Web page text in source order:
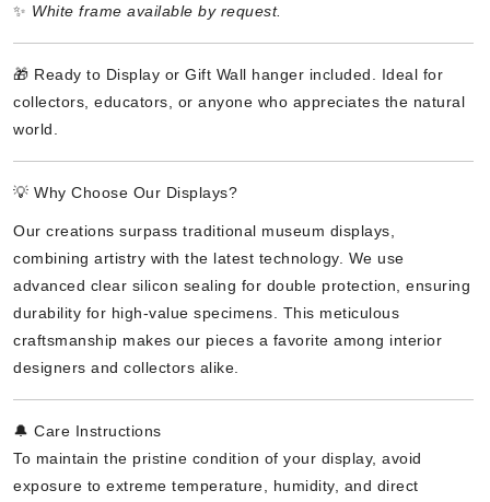
✨ White frame available by request.
🎁 Ready to Display or Gift Wall hanger included. Ideal for
collectors, educators, or anyone who appreciates the natural
world.
💡 Why Choose Our Displays?
Our creations surpass traditional museum displays,
combining artistry with the latest technology. We use
advanced clear silicon sealing for double protection, ensuring
durability for high-value specimens. This meticulous
craftsmanship makes our pieces a favorite among interior
designers and collectors alike.
🔔 Care Instructions
To maintain the pristine condition of your display, avoid
exposure to extreme temperature, humidity, and direct